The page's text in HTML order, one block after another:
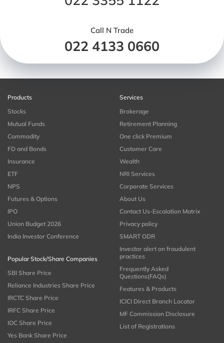
Call N Trade
022 4133 0660
Products
Stocks
Mutual Funds
Commodity
FD and Bonds
Insurance
ETF
NPS
Futures & Options
IPO
Union Budget 2026
India Investor Conference
Popular Stock/Share Companies
SBI Share Price
Reliance Industries Share Price
IRCTC Share Price
IRFC Share Price
IOC Share Price
Yes Bank Share Price
Services
Brokerage
Retirement Planning
One click Premium
Customer Care
Wealth
NRI Services
Corporate Services
About Us
Contact Us-Escalation Matrix
Privacy policy
SMART ODR
Investor alert on fraudulent
practices
Frequently Asked
Questions(FAQs)
Features & Products
ICICI Direct Branch Locator
MF Commission Disclosure
List of Registrations